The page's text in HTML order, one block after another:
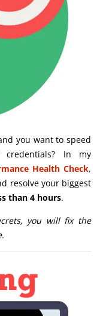
you want to speed
In my
Health Check,
resolve your biggest
than 4 hours.
you will fix the